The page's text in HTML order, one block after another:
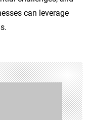
can leverage